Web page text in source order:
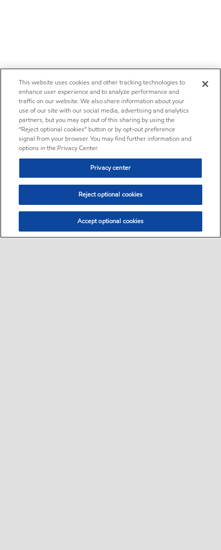
This website uses cookies and other tracking technologies to
enhance user experience and to analyze performance and
traffic on our website. We also share information about your
use of our site with our social media, advertising and analytics
partners, but you may opt out of this sharing by using the
“Reject optional cookies” button or by opt-out preference
signal from your browser. You may find further information and
options in the Privacy Center.
Privacy center
Reject optional cookies
Accept optional cookies